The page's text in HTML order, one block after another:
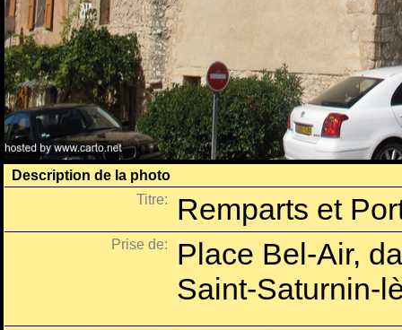
Description de la photo
Titre:
Remparts et
Prise de:
Place Bel-Air,
Saint-Saturnin-